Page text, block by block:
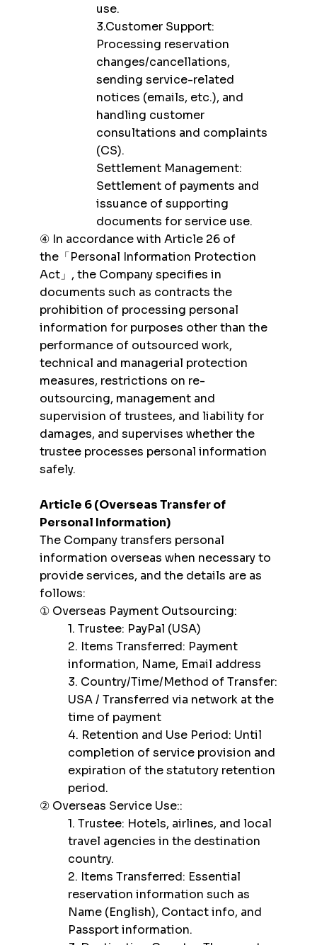
use.
3.Customer Support:
Processing reservation
changes/cancellations,
sending service-related
notices (emails, etc.), and
handling customer
consultations and complaints
(CS).
Settlement Management:
Settlement of payments and
issuance of supporting
documents for service use.
④ In accordance with Article 26 of
the「Personal Information Protection
Act」, the Company specifies in
documents such as contracts the
prohibition of processing personal
information for purposes other than the
performance of outsourced work,
technical and managerial protection
measures, restrictions on re-
outsourcing, management and
supervision of trustees, and liability for
damages, and supervises whether the
trustee processes personal information
safely.
Article 6 (Overseas Transfer of
Personal Information)
The Company transfers personal
information overseas when necessary to
provide services, and the details are as
follows:
① Overseas Payment Outsourcing:
1. Trustee: PayPal (USA)
2. Items Transferred: Payment
information, Name, Email address
3. Country/Time/Method of Transfer:
USA / Transferred via network at the
time of payment
4. Retention and Use Period: Until
completion of service provision and
expiration of the statutory retention
period.
② Overseas Service Use::
1. Trustee: Hotels, airlines, and local
travel agencies in the destination
country.
2. Items Transferred: Essential
reservation information such as
Name (English), Contact info, and
Passport information.